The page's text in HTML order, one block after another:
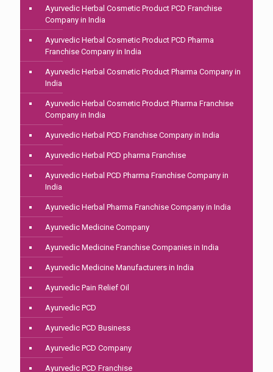
Ayurvedic Herbal Cosmetic Product PCD Franchise
Company in India
Ayurvedic Herbal Cosmetic Product PCD Pharma
Franchise Company in India
Ayurvedic Herbal Cosmetic Product Pharma Company in
India
Ayurvedic Herbal Cosmetic Product Pharma Franchise
Company in India
Ayurvedic Herbal PCD Franchise Company in India
Ayurvedic Herbal PCD pharma Franchise
Ayurvedic Herbal PCD Pharma Franchise Company in
India
Ayurvedic Herbal Pharma Franchise Company in India
Ayurvedic Medicine Company
Ayurvedic Medicine Franchise Companies in India
Ayurvedic Medicine Manufacturers in India
Ayurvedic Pain Relief Oil
Ayurvedic PCD
Ayurvedic PCD Business
Ayurvedic PCD Company
Ayurvedic PCD Franchise